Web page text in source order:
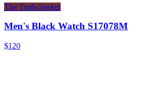
The Truth-Seeker
Men's Black Watch S17078M
$120